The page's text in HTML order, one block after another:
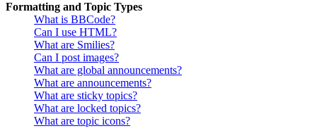
Formatting and Topic Types
What is BBCode?
Can I use HTML?
What are Smilies?
Can I post images?
What are global announcements?
What are announcements?
What are sticky topics?
What are locked topics?
What are topic icons?